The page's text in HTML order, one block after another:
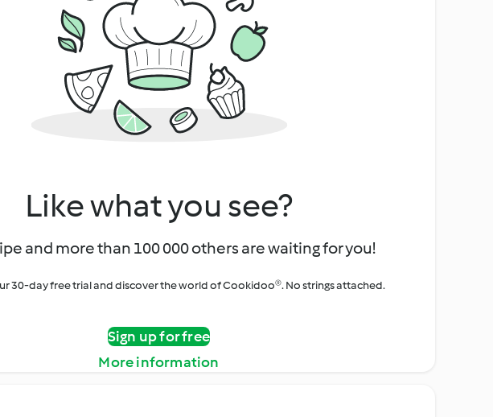
Like what you see?
and more than 100 000 others are waiting for you!
30-day free trial and discover the world of Cookidoo®. No strings attached.
Sign up for free
More information